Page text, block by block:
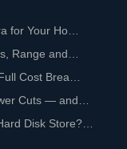
for Your Ho…
Range and…
Cost Brea…
Cuts — and…
Disk Store?…